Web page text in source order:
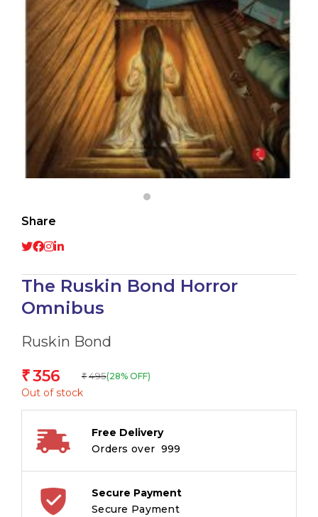
Share
The Ruskin Bond Horror
Omnibus
Ruskin Bond
₹356 ₹ 495(28% OFF)
Out of stock
Free Delivery
Orders over ₹ 999
Secure Payment
Secure Payment